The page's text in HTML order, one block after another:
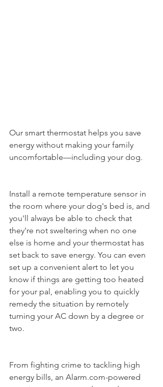
Our smart thermostat helps you save
energy without making your family
uncomfortable—including your dog.
Install a remote temperature sensor in
the room where your dog's bed is, and
you'll always be able to check that
they're not sweltering when no one
else is home and your thermostat has
set back to save energy. You can even
set up a convenient alert to let you
know if things are getting too heated
for your pal, enabling you to quickly
remedy the situation by remotely
turning your AC down by a degree or
two.
From fighting crime to tackling high
energy bills, an Alarm.com-powered